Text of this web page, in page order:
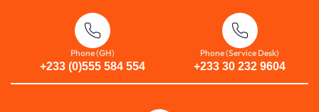
Phone (GH)
+233 (0)555 584 554
Phone (Service Desk)
+233 30 232 9604